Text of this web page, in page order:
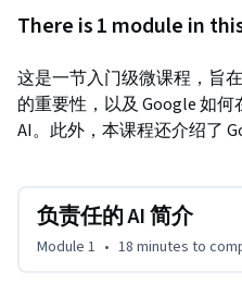
There is 1 module in
这是一节入门级微课程，旨
的重要性，以及 Google 如
AI。此外，本课程还介绍了
负责任的 AI 简介
Module 1 • 18 minutes to